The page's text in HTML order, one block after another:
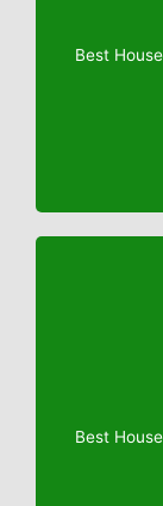
Best
Best